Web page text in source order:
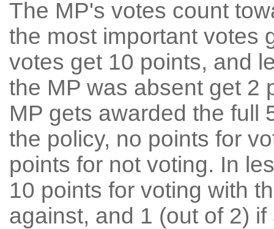
The MP's votes count
the most important votes
votes get 10 points, and
the MP was absent get 2
MP gets awarded the full
the policy, no points for
points for not voting. In
10 points for voting with
against, and 1 (out of 2) if